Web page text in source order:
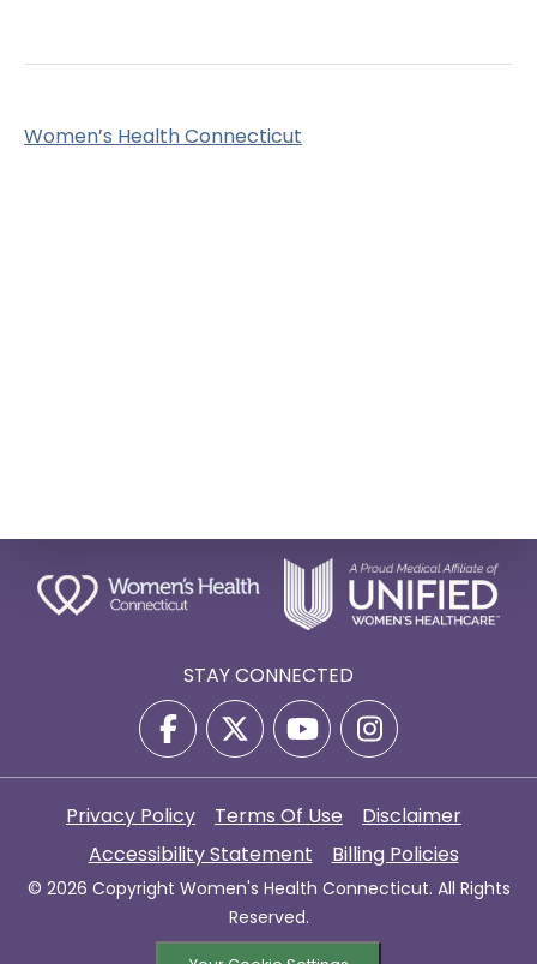
Women’s Health Connecticut
STAY CONNECTED
Privacy Policy Terms Of Use
Disclaimer
Accessibility Statement
Billing Policies
© 2026 Copyright Women's Health Connecticut. All Rights
Reserved.